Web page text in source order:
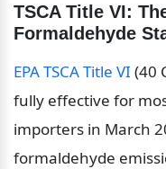
TSCA Title VI:
Formaldehyde
EPA TSCA Title VI (40
fully effective for
importers in March
formaldehyde